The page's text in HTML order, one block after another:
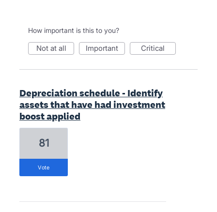
How important is this to you?
not at all important critical
Depreciation schedule - Identify
assets that have had investment
boost applied
81
vote